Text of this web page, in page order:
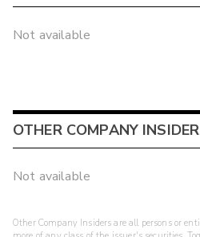
Not available
OTHER COMPANY
Not available
Other Company Insiders are all persons or